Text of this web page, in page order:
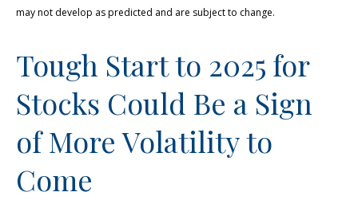
may not develop as predicted and are subject to change.
Tough Start to 2025 for
Stocks Could Be a Sign
of More Volatility to
Come